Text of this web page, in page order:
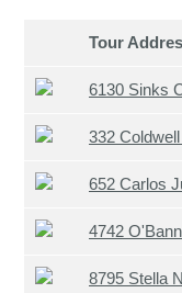
Tour
6130 Sinks
332
652 Carlos
4742
8795 Stella